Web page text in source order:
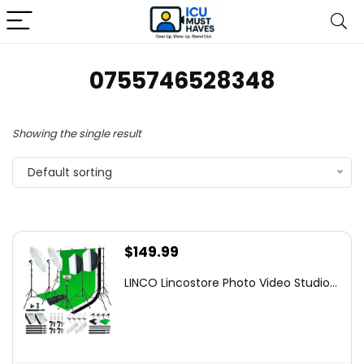
0755746528348
Showing the single result
Default sorting
$149.99
LINCO Lincostore Photo Video Studio...